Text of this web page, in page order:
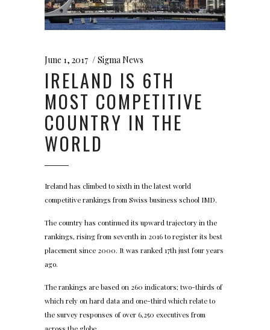
June 1, 2017 Sigma News
IRELAND IS 6TH
MOST COMPETITIVE
COUNTRY IN THE
WORLD
Ireland has climbed to sixth in the latest world
competitive rankings from Swiss business school IMD.
The country has continued its upward trajectory in the
rankings, rising from seventh in 2016 to register its best
placement since 2000. It was ranked 17th just four years
ago.
The rankings are based on 260 indicators; two-thirds of
which rely on hard data and one-third which relate to
the survey responses of over 6,250 executives from